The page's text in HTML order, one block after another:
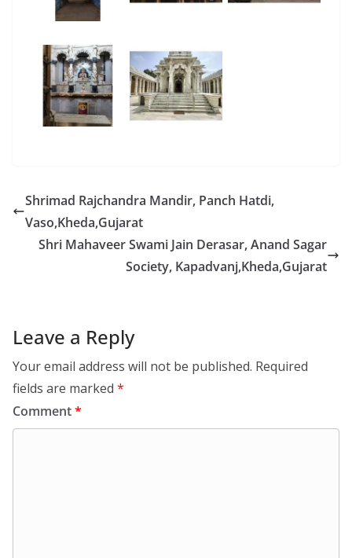
Shrimad Rajchandra Mandir, Panch Hatdi,
Vaso,Kheda,Gujarat
Shri Mahaveer Swami Jain Derasar, Anand Sagar
Society, Kapadvanj,Kheda,Gujarat
Leave a Reply
Your email address will not be published. Required
fields are marked *
Comment*